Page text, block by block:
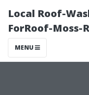
Local Roof-
ForRoof-Moss-
MENU